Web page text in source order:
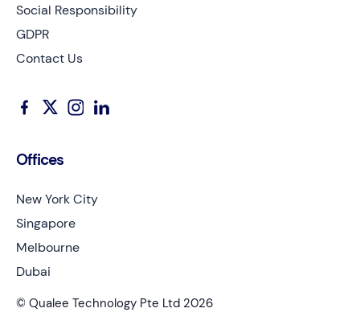
Social Responsibility
GDPR
Contact Us
© Qualee Technology Pte Ltd 2026
Offices
New York City
Singapore
Melbourne
Dubai